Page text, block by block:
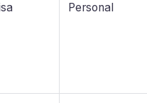
Personal